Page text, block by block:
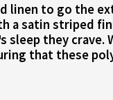
linen to go the
a satin striped
sleep they
that these